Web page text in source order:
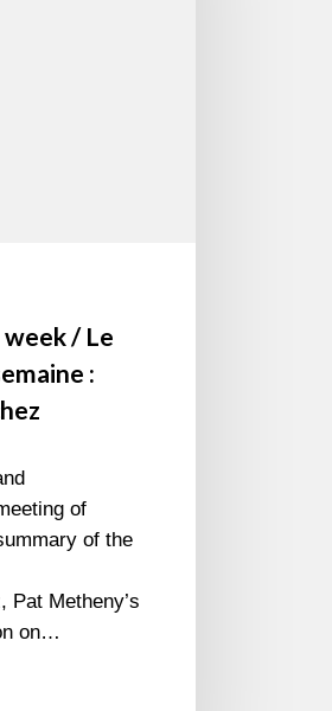
/ Le
:
of
of the
Pat Metheny’s
on…